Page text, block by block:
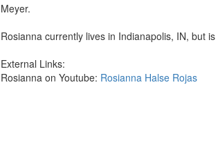
Meyer.
Rosianna currently lives in Indianapolis, IN, but
External Links:
Rosianna on Youtube: Rosianna Halse Rojas